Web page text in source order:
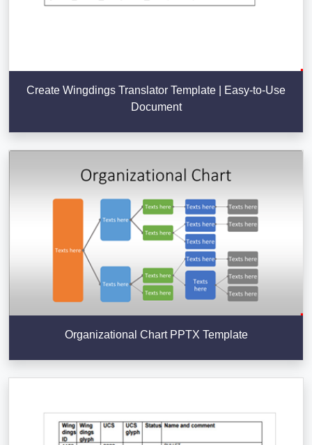
Create Wingdings Translator Template | Easy-to-Use
Document
Organizational Chart PPTX Template